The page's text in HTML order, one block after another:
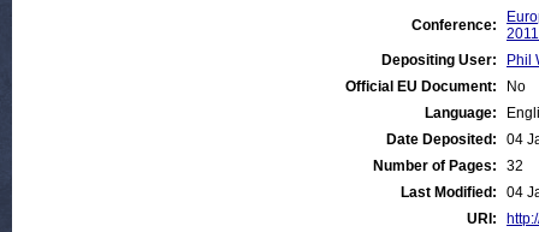
Conference:
2011
Depositing User:
Phil
Official EU Document:
No
Language:
Date Deposited:
04
Number of Pages:
32
Last Modified:
04
URI: